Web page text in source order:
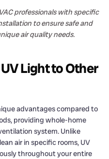
professionals with specific
to ensure safe and
air quality needs.
Light to Other
advantages compared to
providing whole-home
system. Unlike
air in specific rooms, UV
throughout your entire